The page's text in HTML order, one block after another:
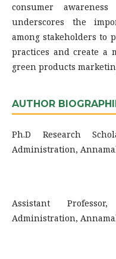
consumer
underscores the
among stakeholders to
practices and create a
green products
AUTHOR
Ph.D Research
Administration,
Assistant
Administration,